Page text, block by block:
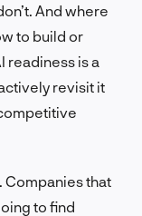
And where
to build or
readiness is a
revisit it
Companies that
to find